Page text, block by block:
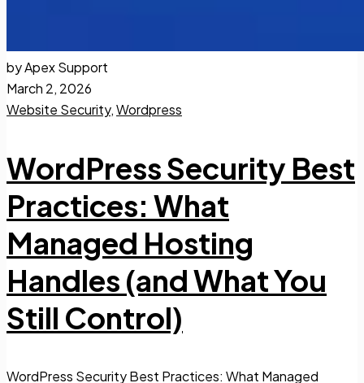
by Apex Support
March 2, 2026
Website Security,Wordpress
WordPress Security Best
Practices: What
Managed Hosting
Handles (and What You
Still Control)
WordPress Security Best Practices: What Managed